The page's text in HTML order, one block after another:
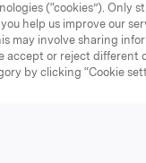
programme for
(“cookies”). Only
help us improve our
may involve sharing
accept or reject different
by clicking “Cookie